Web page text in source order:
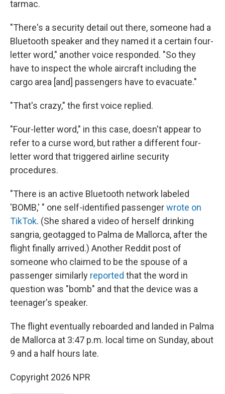
tarmac.
"There's a security detail out there, someone had a
Bluetooth speaker and they named it a certain four-
letter word," another voice responded. "So they
have to inspect the whole aircraft including the
cargo area [and] passengers have to evacuate."
"That's crazy," the first voice replied.
"Four-letter word," in this case, doesn't appear to
refer to a curse word, but rather a different four-
letter word that triggered airline security
procedures.
"There is an active Bluetooth network labeled
'BOMB,' " one self-identified passengerwrote on
TikTok. (She shared a video of herself drinking
sangria, geotagged to Palma de Mallorca, after the
flight finally arrived.) Another Reddit post of
someone who claimed to be the spouse of a
passenger similarly reported that the word in
question was "bomb" and that the device was a
teenager's speaker.
The flight eventually reboarded and landed in Palma
de Mallorca at 3:47 p.m. local time on Sunday, about
9 and a half hours late.
Copyright 2026 NPR